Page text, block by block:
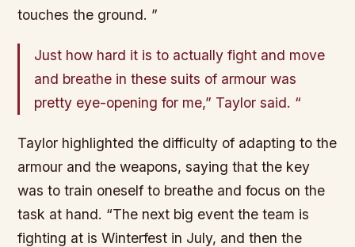
touches the ground. ”
Just how hard it is to actually fight and move
and breathe in these suits of armour was
pretty eye-opening for me,” Taylor said. “
Taylor highlighted the difficulty of adapting to the
armour and theweapons, saying that the key
was totrain oneself to breathe and focus on the
task at hand. “The next big event the team is
fighting at is Winterfest in July, and then the